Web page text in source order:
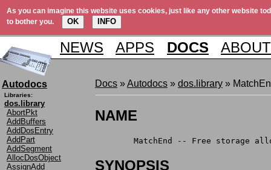
As you can imagine this website uses cookies, just like any other website
to bother you.
OK INFO
NEWS APPS DOCS ABOUT
Autodocs
Libraries:
dos.library
AbortPkt
AddBuffers
AddDosEntry
AddPart
AddSegment
AllocDosObject
AssignAdd
Docs »Autodocs » dos.library »
NAME
MatchEnd -- Free storage
SYNOPSIS